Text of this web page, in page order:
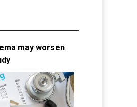
may worsen